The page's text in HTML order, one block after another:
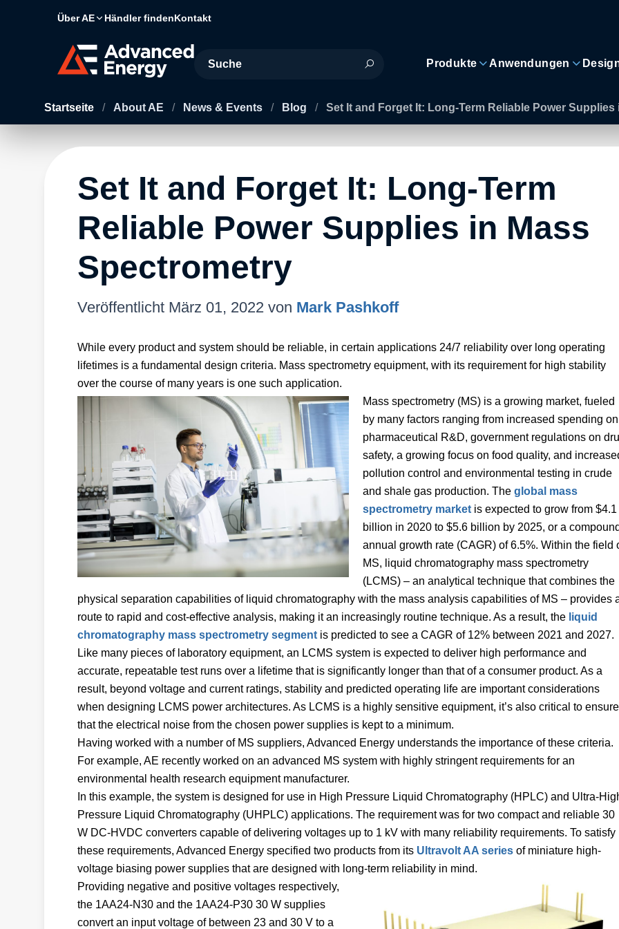
Über AE Händler findenKontakt
Site Search
Produkte Anwendungen
Startseite / About AE / News & Events / Blog / Set It and Forget It: Long-Term Reliable Power
Set It and Forget It: Long-Term
Reliable Power Supplies in Mass
Spectrometry
Veröffentlicht März 01, 2022 von Mark Pashkoff
While every product and system should be reliable, in certain applications 24/7 reliability over long operating
lifetimes is a fundamental design criteria. Mass spectrometry equipment, with its requirement for high stability
over the course of many years is one such application.
Mass spectrometry (MS) is a growing market, fueled
by many factors ranging from increased spending on
pharmaceutical R&D, government regulations on
safety, a growing focus on food quality, and
pollution control and environmental testing in crude
and shale gas production. The global mass
spectrometry market is expected to grow from $4.1
billion in 2020 to $5.6 billion by 2025, or a
annual growth rate (CAGR) of 6.5%. Within the field
MS, liquid chromatography mass spectrometry
(LCMS) – an analytical technique that combines the
physical separation capabilities of liquid chromatography with the mass analysis capabilities of MS – provides
route to rapid and cost-effective analysis, making it an increasingly routine technique. As a result, the liquid
chromatography mass spectrometry segment is predicted to see a CAGR of 12% between 2021 and 2027.
Like many pieces of laboratory equipment, an LCMS system is expected to deliver high performance and
accurate, repeatable test runs over a lifetime that is significantly longer than that of a consumer product. As a
result, beyond voltage and current ratings, stability and predicted operating life are important considerations
when designing LCMS power architectures. As LCMS is a highly sensitive equipment, it’s also critical to ensure
that the electrical noise from the chosen power supplies is kept to a minimum.
Having worked with a number of MS suppliers, Advanced Energy understands the importance of these criteria.
For example, AE recently worked on an advanced MS system with highly stringent requirements for an
environmental health research equipment manufacturer.
In this example, the system is designed for use in High Pressure Liquid Chromatography (HPLC) and Ultra-
Pressure Liquid Chromatography (UHPLC) applications. The requirement was for two compact and reliable 30
W DC-HVDC converters capable of delivering voltages up to 1 kV with many reliability requirements. To satisfy
these requirements, Advanced Energy specified two products from its Ultravolt AA series of miniature high-
voltage biasing power supplies that are designed with long-term reliability in mind.
Providing negative and positive voltages respectively,
the 1AA24-N30 and the 1AA24-P30 30 W supplies
convert an input voltage of between 23 and 30 V to a